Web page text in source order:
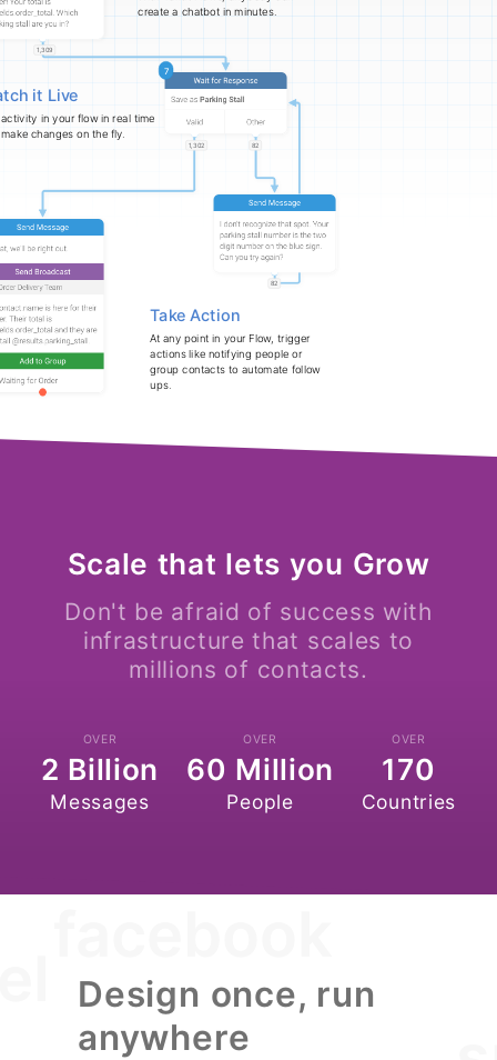
Campaigns
Automate ongoing engagment
Omni-Channel
Facebook, WhatsApp, SMS..
Let your chatbot hand-off to a human
Integrations
Zapier, Wit.ai, Custom Webhooks..
create a chatbot in minutes.
it Live
activity in your flow in real time
changes on the fly.
Take Action
At any point in your Flow, trigger
actions like notifying people or
group contacts to automate follow
ups.
1,309
7
1,302 82
82
Scale that lets you Grow
Don't be afraid of success with
infrastructure that scales to
millions of contacts.
OVER
2 Billion
Messages
OVER
60 Million
People
OVER
170
Countries
Design once, run
anywhere